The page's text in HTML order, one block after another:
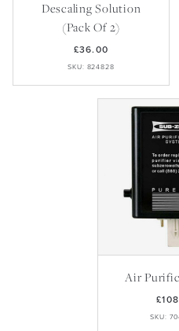
Descaling Solution
(Pack Of 2)
£36.00
SKU: 824828
Air
SKU: